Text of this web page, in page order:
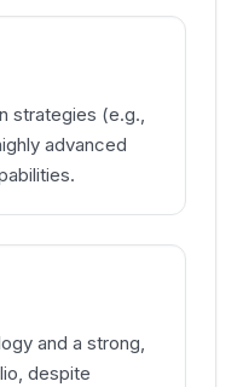
strategies (e.g.,
advanced
and a strong,
despite